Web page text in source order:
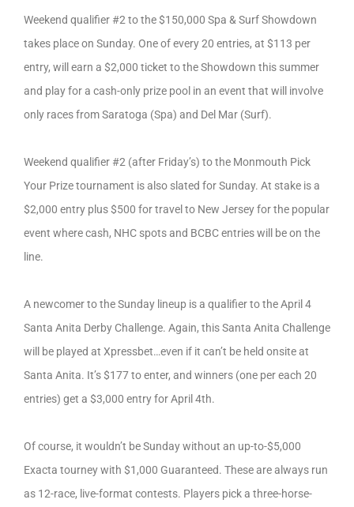
Weekend qualifier #2 to the $150,000 Spa & Surf Showdown
takes place on Sunday. One of every 20 entries, at $113 per
entry, will earn a $2,000 ticket to the Showdown this summer
and play for a cash-only prize pool in an event that will involve
only races from Saratoga (Spa) and Del Mar (Surf).
Weekend qualifier #2 (after Friday’s) to the Monmouth Pick
Your Prize tournament is also slated for Sunday. At stake is a
$2,000 entry plus $500 for travel to New Jersey for the popular
event where cash, NHC spots and BCBC entries will be on the
line.
A newcomer to the Sunday lineup is a qualifier to the April 4
Santa Anita Derby Challenge. Again, this Santa Anita Challenge
will be played at Xpressbet…even if it can’t be held onsite at
Santa Anita. It’s $177 to enter, and winners (one per each 20
entries) get a $3,000 entry for April 4th.
Of course, it wouldn’t be Sunday without an up-to-$5,000
Exacta tourney with $1,000 Guaranteed. These are always run
as 12-race, live-format contests. Players pick a three-horse-